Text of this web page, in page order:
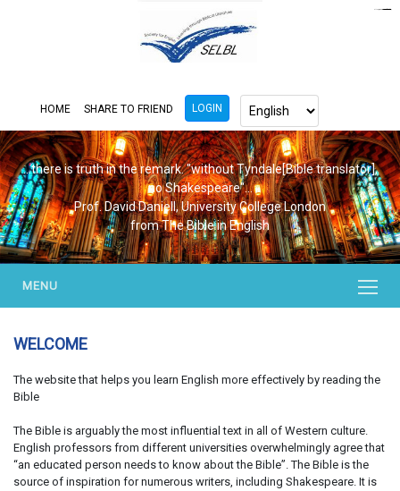
HOME SHARE TO FRIEND LOGIN
...there is truth in the remark. "without Tyndale[Bible translator],
no Shakespeare"...
Prof. David Daniell, University College London
from The Bible in English
MENU
WELCOME
The website that helps you learn English more effectively by reading the
Bible
The Bible is arguably the most influential text in all of Western culture.
English professors from different universities overwhelmingly agree that
“an educated person needs to know about the Bible”. The Bible is the
source of inspiration for numerous writers, including Shakespeare. It is